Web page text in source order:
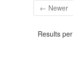
← Newer
Results